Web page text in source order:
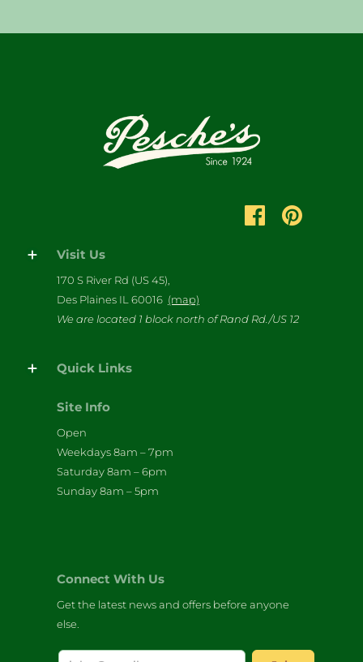
Visit Us
170 S River Rd (US 45),
Des Plaines IL 60016 (map)
We are located 1 block north of Rand Rd./US 12
Quick Links
Site Info
Open
Weekdays 8am – 7pm
Saturday 8am – 6pm
Sunday 8am – 5pm
Connect With Us
Get the latest news and offers before anyone
else.